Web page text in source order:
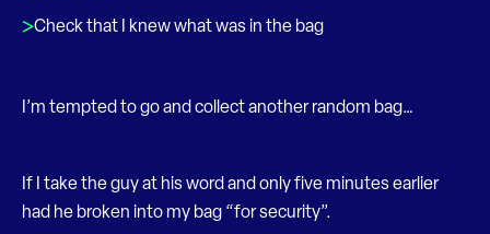
Check that I knew what was in the bag
I’m tempted to go and collect another random bag…
If I take the guy at his word and only five minutes earlier
had he broken into my bag “for security”.